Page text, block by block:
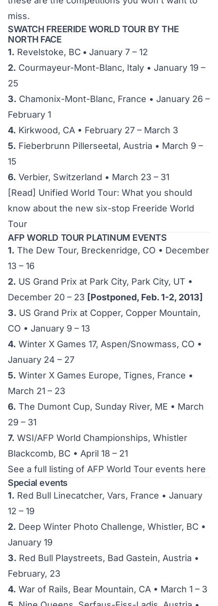
miss.
SWATCH FREERIDE WORLD TOUR BY THE
NORTH FACE
1. Revelstoke, BC • January 7 – 12
2. Courmayeur-Mont-Blanc, Italy • January 19 –
25
3. Chamonix-Mont-Blanc, France • January 26 –
February 1
4. Kirkwood, CA • February 27 – March 3
5. Fieberbrunn Pillerseetal, Austria • March 9 –
15
6. Verbier, Switzerland • March 23 – 31
[Read] Unified World Tour: What you should
know about the new six-stop Freeride World
Tour
AFP WORLD TOUR PLATINUM EVENTS
1. The Dew Tour, Breckenridge, CO • December
13 – 16
2. US Grand Prix at Park City, Park City, UT •
December 20 – 23 [Postponed, Feb. 1-2, 2013]
3. US Grand Prix at Copper, Copper Mountain,
CO • January 9 – 13
4. Winter X Games 17, Aspen/Snowmass, CO •
January 24 – 27
5. Winter X Games Europe, Tignes, France •
March 21 – 23
6. The Dumont Cup, Sunday River, ME • March
29 – 31
7. WSI/AFP World Championships, Whistler
Blackcomb, BC • April 18 – 21
See a full listing of AFP World Tour events here
Special events
1. Red Bull Linecatcher, Vars, France • January
12 – 19
2. Deep Winter Photo Challenge, Whistler, BC •
January 19
3. Red Bull Playstreets, Bad Gastein, Austria •
February, 23
4. War of Rails, Bear Mountain, CA • March 1 – 3